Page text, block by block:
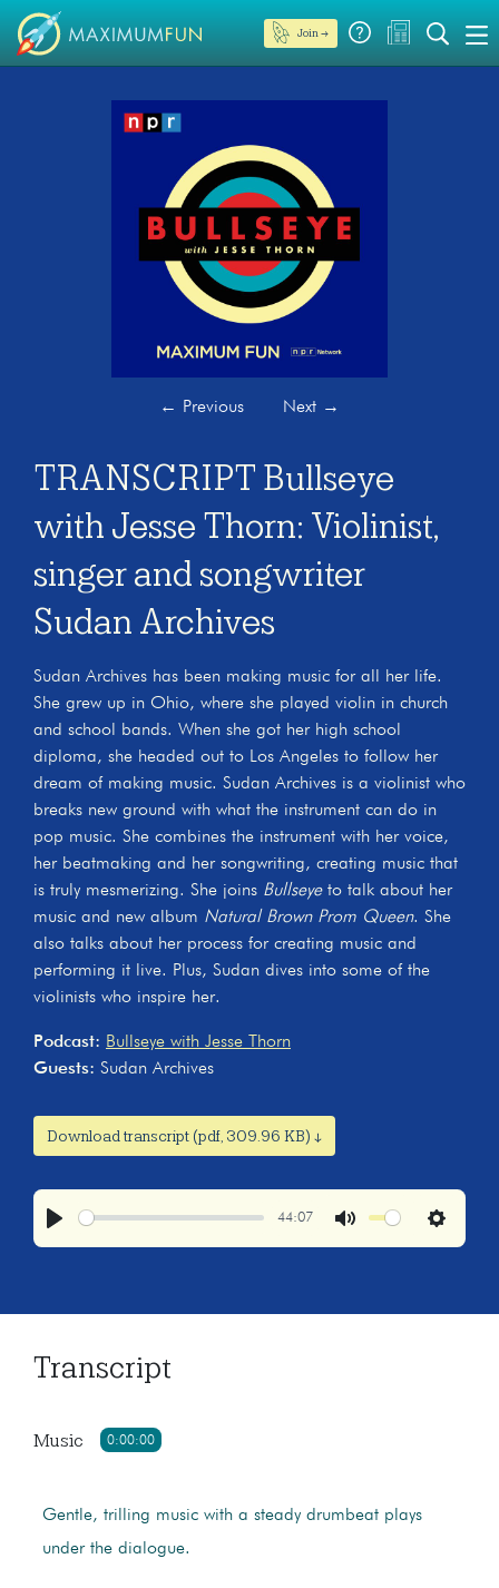
Join →
← Previous Next →
TRANSCRIPT Bullseye
with Jesse Thorn: Violinist,
singer and songwriter
Sudan Archives
Sudan Archives has been making music for all her life.
She grew up in Ohio, where she played violin in church
and school bands. When she got her high school
diploma, she headed out to Los Angeles to follow her
dream of making music. Sudan Archives is a violinist who
breaks new ground with what the instrument can do in
pop music. She combines the instrument with her voice,
her beatmaking and her songwriting, creating music that
is truly mesmerizing. She joins Bullseyeto talk about her
music and new album Natural Brown Prom Queen. She
also talks about her process for creating music and
performing it live. Plus, Sudan dives into some of the
violinists who inspire her.
Podcast: Bullseye with Jesse Thorn
Guests: Sudan Archives
Download transcript (pdf, 309.96 KB) ↓
44:07
Settings
Transcript
0:00:00
Music
Gentle, trilling music with a steady drumbeat plays
under the dialogue.